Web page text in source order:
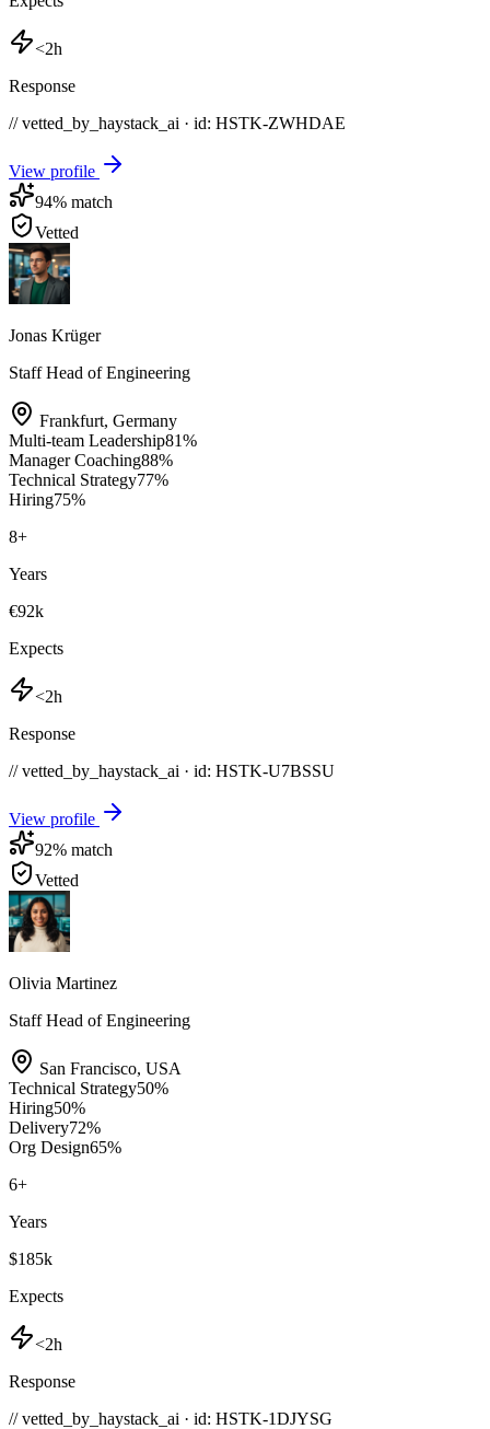
<2h
Response
// vetted_by_haystack_ai · id: HSTK-ZWHDAE
View profile
94% match
Vetted
Jonas Krüger
Staff Head of Engineering
Frankfurt, Germany
Multi-team Leadership81%
Manager Coaching88%
Technical Strategy77%
Hiring75%
8+
Years
€92k
Expects
<2h
Response
// vetted_by_haystack_ai · id: HSTK-U7BSSU
View profile
92% match
Vetted
Olivia Martinez
Staff Head of Engineering
San Francisco, USA
Technical Strategy50%
Hiring50%
Delivery72%
Org Design65%
6+
Years
$185k
Expects
<2h
Response
// vetted_by_haystack_ai · id: HSTK-1DJYSG